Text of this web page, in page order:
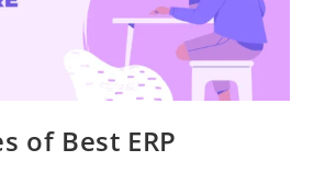
of Best ERP